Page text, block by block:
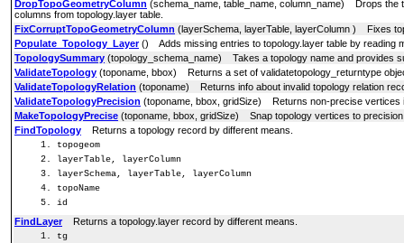
DropTopoGeometryColumn (schema_name, table_name, column_name) Drops the
columns from topology.layer table.
FixCorruptTopoGeometryColumn (layerSchema, layerTable, layerColumn ) Fixes
Populate_Topology_Layer() Adds missing entries to topology.layer table by reading
TopologySummary (topology_schema_name) Takes a topology name and provides
ValidateTopology (toponame, bbox) Returns a set of validatetopology_returntype
ValidateTopologyRelation (toponame) Returns info about invalid topology relation
ValidateTopologyPrecision (toponame, bbox, gridSize) Returns non-precise vertices
MakeTopologyPrecise (toponame, bbox, gridSize) Snap topology vertices to
FindTopology Returns a topology record by different means.
topogeom
layerTable, layerColumn
layerSchema, layerTable, layerColumn
topoName
id
FindLayerReturns a topology.layer record by different means.
tg